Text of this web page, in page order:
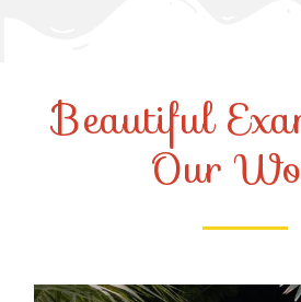
Beautiful
Our